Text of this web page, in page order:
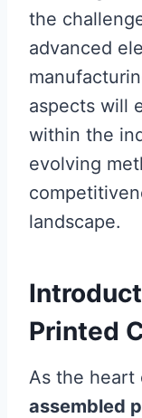
the
advanced
aspects will
within the
evolving
landscape.
Printed
As the heart
assembled